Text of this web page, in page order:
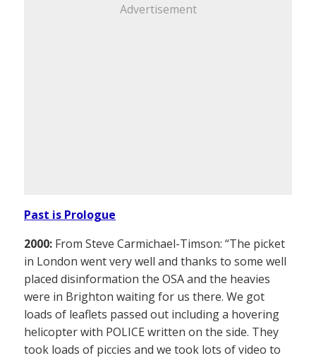
Advertisement
Past is Prologue
2000: From Steve Carmichael-Timson: “The picket
in London went very well and thanks to some well
placed disinformation the OSA and the heavies
were in Brighton waiting for us there. We got
loads of leaflets passed out including a hovering
helicopter with POLICE written on the side. They
took loads of piccies and we took lots of video to